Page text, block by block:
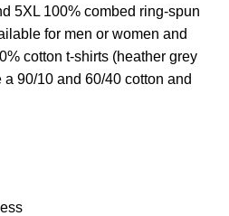
5XL 100% combed ring-spun
for men or women and
cotton t-shirts (heather grey
90/10 and 60/40 cotton and